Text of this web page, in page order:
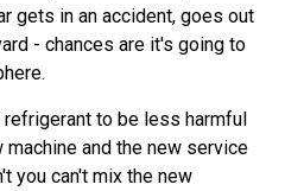
gets in an accident, goes out
- chances are it's going to
to be less harmful
machine and the new service
you can't mix the new